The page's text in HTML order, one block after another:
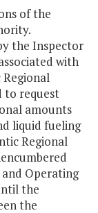
of the
the Inspector
with
to request
amounts
liquid fueling
Regional
Operating
the
the